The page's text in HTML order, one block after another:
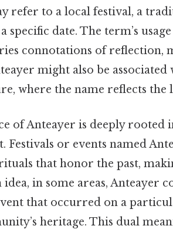
refer to a local festival, a
date. The term’s
connotations of reflection,
might also be associated
where the name reflects
of Anteayer is deeply rooted
Festivals or events named
that honor the past,
in some areas, Anteayer
that occurred on a
heritage. This dual